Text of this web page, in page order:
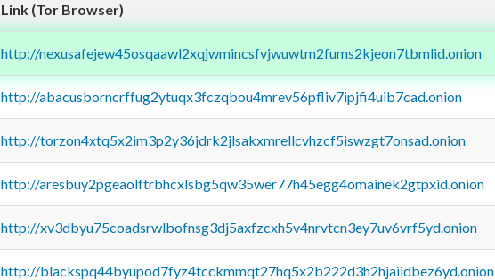
Link (Tor Browser)
http://nexusafejew45osqaawl2xqjwmincsfvjwuwtm2fums2kjeon7tbmlid.onion
http://abacusborncrffug2ytuqx3fczqbou4mrev56pfliv7ipjfi4uib7cad.onion
http://torzon4xtq5x2im3p2y36jdrk2jlsakxmrellcvhzcf5iswzgt7onsad.onion
http://aresbuy2pgeaolftrbhcxlsbg5qw35wer77h45egg4omainek2gtpxid.onion
http://xv3dbyu75coadsrwlbofnsg3dj5axfzcxh5v4nrvtcn3ey7uv6vrf5yd.onion
http://blackspq44byupod7fyz4tcckmmqt27hq5x2b222d3h2hjaiidbez6yd.onion